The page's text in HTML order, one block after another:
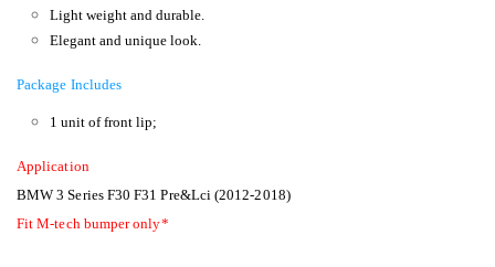
Light weight and durable.
Elegant and unique look.
Package Includes
1 unit of front lip;
Application
BMW 3 Series F30 F31 Pre&Lci (2012-2018)
Fit M-tech bumper only*